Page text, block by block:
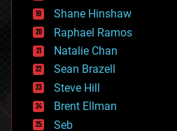
economics
education
electronics
employment
encryption
energy
engineering
entertainment
environmental
Shane Hinshaw
Raphael Ramos
Natalie Chan
Sean Brazell
Steve Hill
Brent Ellman
Seb